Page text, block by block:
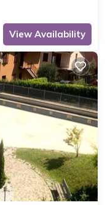
View Availability